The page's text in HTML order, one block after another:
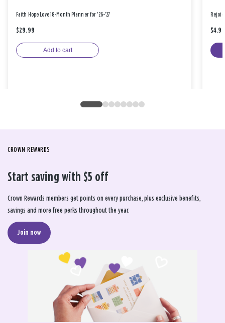
Faith Hope Love 18-Month Planner for '26-'27
$29.99
Add to cart
$4.99
CROWN REWARDS
Start saving with $5 off
Crown Rewards members get points on every purchase, plus exclusive benefits,
savings and more free perks throughout the year.
Join now